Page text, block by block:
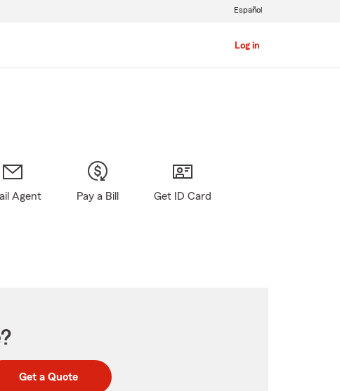
Log in
Español
Agent Pay a Bill Get ID Card
Get a Quote